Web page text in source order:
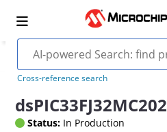
Cross-reference search
dsPIC33FJ32MC202
Status: In Production